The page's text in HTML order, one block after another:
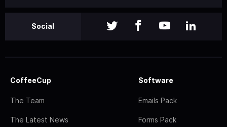
Social
CoffeeCup
The Team
The Latest News
Software
Emails Pack
Forms Pack